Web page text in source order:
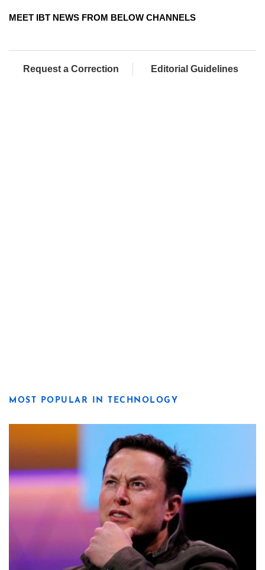
MEET IBT NEWS FROM BELOW CHANNELS
Request a Correction Editorial Guidelines
MOST POPULAR IN TECHNOLOGY